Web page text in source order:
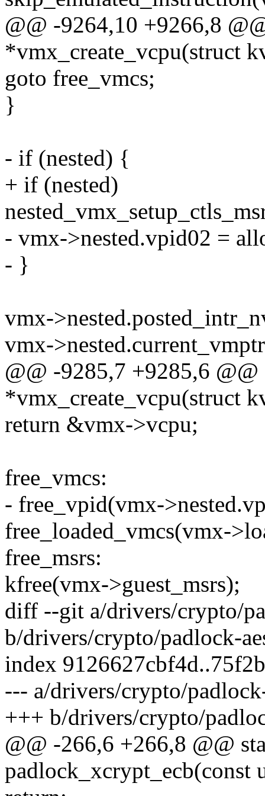
@@ -9264,10 +9266,8
*vmx_create_vcpu(struct
goto free_vmcs;
}
- if (nested) {
+ if (nested)
- vmx->nested.vpid02 =
- }
vmx-
vmx-
@@ -9285,7 +9285,6
*vmx_create_vcpu(struct
return &vmx->vcpu;
free_vmcs:
- free_vpid(vmx-
free_loaded_vmcs(vmx-
free_msrs:
kfree(vmx->guest_msrs);
diff --git a/drivers/crypto/
b/drivers/crypto/padlock-
index
--- a/drivers/crypto/
+++ b/drivers/crypto/
@@ -266,6 +266,8 @@